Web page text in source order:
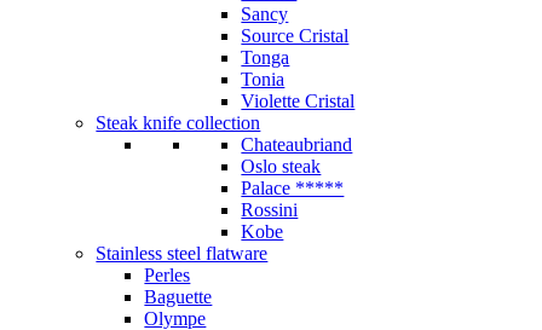
Sancy
Source Cristal
Tonga
Tonia
Violette Cristal
Steak knife collection
Chateaubriand
Oslo steak
Palace *****
Rossini
Kobe
Stainless steel flatware
Perles
Baguette
Olympe